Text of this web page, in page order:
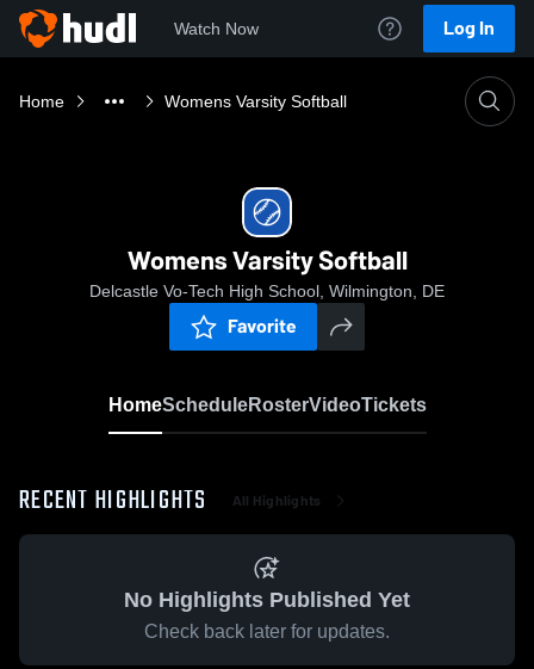
Watch Now Log In
Home Womens Varsity Softball
Womens Varsity Softball
Delcastle Vo-Tech High School, Wilmington, DE
Favorite
HomeScheduleRosterVideoTickets
RECENT HIGHLIGHTS All Highlights
No Highlights Published Yet
Check back later for updates.